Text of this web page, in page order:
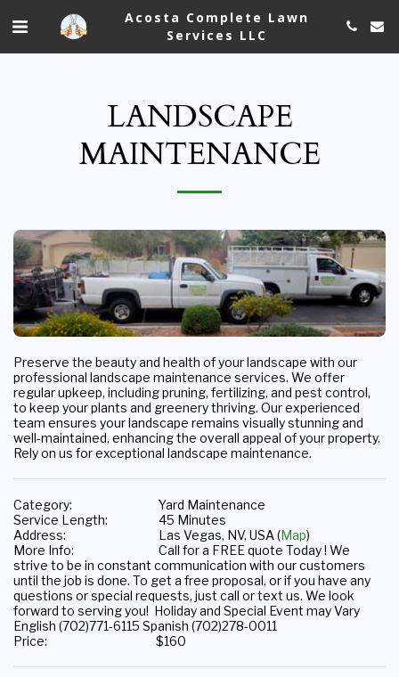
Acosta Complete Lawn
Services LLC
LANDSCAPE
MAINTENANCE
Preserve the beauty and health of your landscape with our
professional landscape maintenance services. We offer
regular upkeep, including pruning, fertilizing, and pest control,
to keep your plants and greenery thriving. Our experienced
team ensures your landscape remains visually stunning and
well-maintained, enhancing the overall appeal of your property.
Rely on us for exceptional landscape maintenance.
Category:
Yard Maintenance
Service Length:
45 Minutes
Address:
Las Vegas, NV, USA (Map)
More Info:
Call for a FREE quote Today ! We
strive to be in constant communication with our customers
until the job is done. To get a free proposal, or if you have any
questions or special requests, just call or text us. We look
forward to serving you! Holiday and Special Event may Vary
English (702)771-6115 Spanish (702)278-0011
Price:
$160